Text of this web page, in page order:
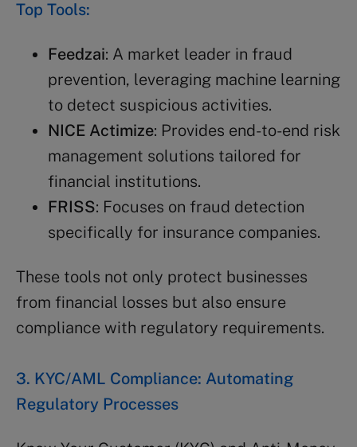
Top Tools:
Feedzai: A market leader in fraud
prevention, leveraging machine learning
to detect suspicious activities.
NICE Actimize: Provides end-to-end risk
management solutions tailored for
financial institutions.
FRISS: Focuses on fraud detection
specifically for insurance companies.
These tools not only protect businesses
from financial losses but also ensure
compliance with regulatory requirements.
3. KYC/AML Compliance: Automating
Regulatory Processes